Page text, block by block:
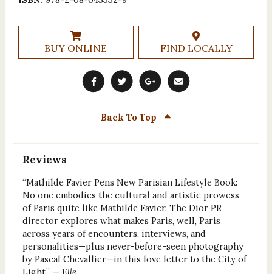
BUY ONLINE FIND LOCALLY
Back To Top
Reviews
“Mathilde Favier Pens New Parisian Lifestyle Book:
No one embodies the cultural and artistic prowess
of Paris quite like Mathilde Favier. The Dior PR
director explores what makes Paris, well, Paris
across years of encounters, interviews, and
personalities—plus never-before-seen photography
by Pascal Chevallier—in this love letter to the City of